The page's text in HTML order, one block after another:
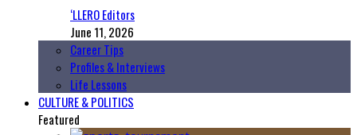
‘LLERO Editors
June 11, 2026
Career Tips
Profiles & Interviews
Life Lessons
CULTURE & POLITICS
Featured